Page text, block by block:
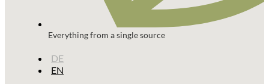
Everything from a single source
DE
EN